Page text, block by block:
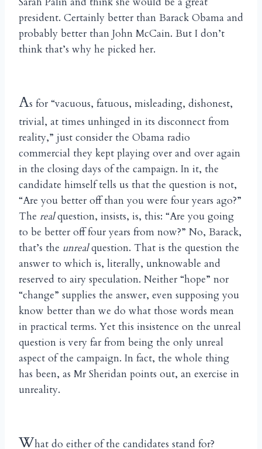
president. Certainly better than Barack Obama and
probably better than John McCain. But I don’t
think that’s why he picked her.
As for “vacuous, fatuous, misleading, dishonest,
trivial, at times unhinged in its disconnect from
reality,” just consider the Obama radio
commercial they kept playing over and over again
in the closing days of the campaign. In it, the
candidate himself tells us that the question is not,
“Are you better off than you were four years ago?”
The realquestion, insists, is, this: “Are you going
to be better off four years from now?” No, Barack,
that’s the unrealquestion. That is the question the
answer to which is, literally, unknowable and
reserved to airy speculation. Neither “hope” nor
“change” supplies the answer, even supposing you
know better than we do what those words mean
in practical terms. Yet this insistence on the unreal
question is very far from being the only unreal
aspect of the campaign. In fact, the whole thing
has been, as Mr Sheridan points out, an exercise in
unreality.
What do either of the candidates stand for?